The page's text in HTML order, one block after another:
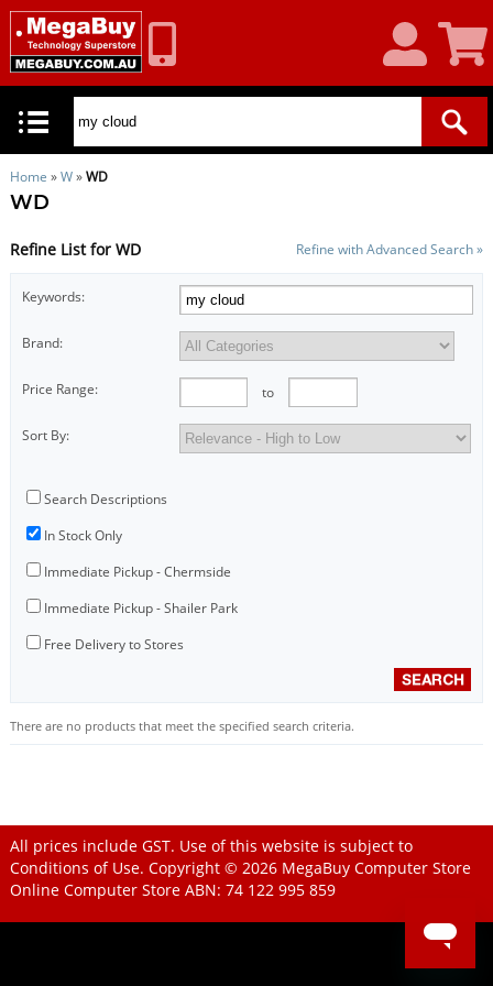
Account
Cart
Home »W»WD
WD
Refine List for WD Refine with Advanced Search »
Keywords:
Brand:
Price Range: to
Sort By:
Search Descriptions
In Stock Only
Immediate Pickup - Chermside
Immediate Pickup - Shailer Park
Free Delivery to Stores
There are no products that meet the specified search criteria.
All prices include GST. Use of this website is subject to
Conditions of Use. Copyright © 2026 MegaBuy Computer Store
Online Computer StoreABN: 74 122 995 859